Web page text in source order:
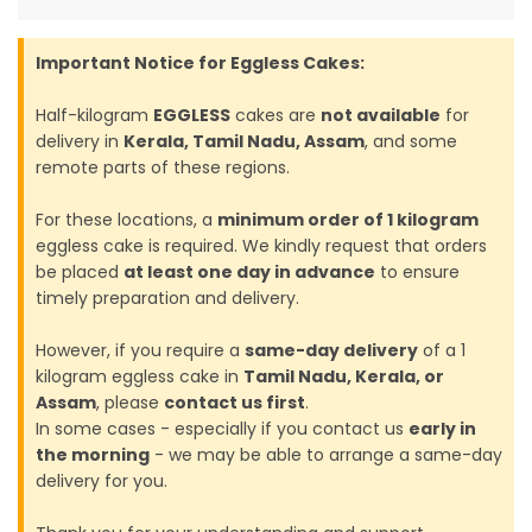
Important Notice for Eggless Cakes:
Half-kilogram EGGLESS cakes are not available for
delivery in Kerala, Tamil Nadu, Assam, and some
remote parts of these regions.
For these locations, a minimum order of 1 kilogram
eggless cake is required. We kindly request that orders
be placed at least one day in advance to ensure
timely preparation and delivery.
However, if you require a same-day delivery of a 1
kilogram eggless cake in Tamil Nadu, Kerala, or
Assam, please contact us first.
In some cases - especially if you contact us early in
the morning - we may be able to arrange a same-day
delivery for you.